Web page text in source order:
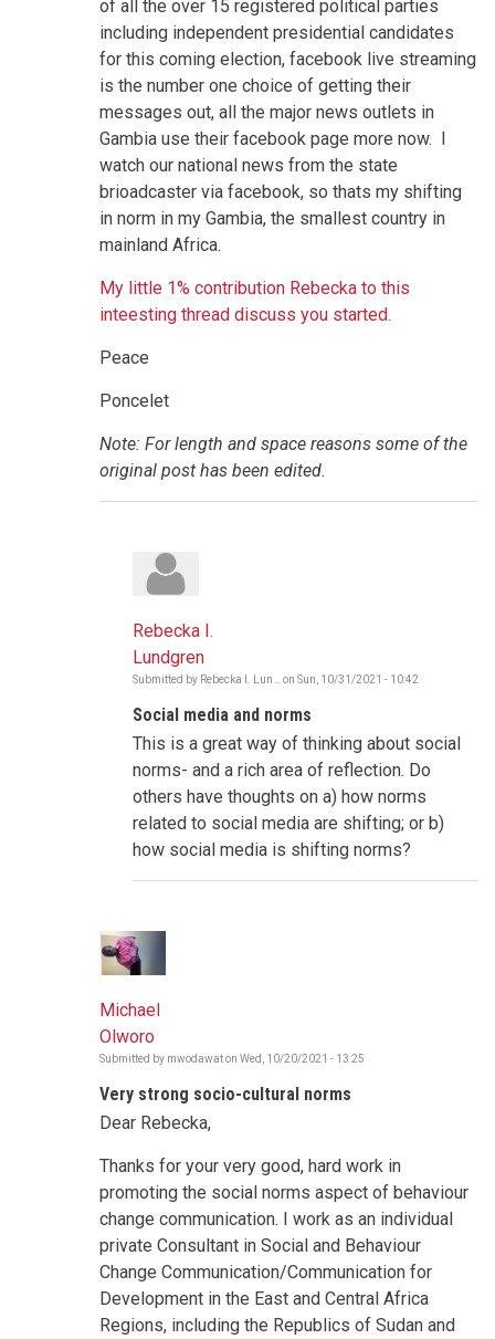
of all the over 15 registered political parties
including independent presidential candidates
for this coming election, facebook live streaming
is the number one choice of getting their
messages out, all the major news outlets in
Gambia use their facebook page more now. I
watch our national news from the state
brioadcaster via facebook, so thats my shifting
in norm in my Gambia, the smallest country in
mainland Africa.
My little 1% contribution Rebecka to this
inteesting thread discuss you started.
Peace
Poncelet
Note: For length and space reasons some of the
original post has been edited.
Rebecka I.
Lundgren
Submitted by Rebecka I. Lun… on Sun, 10/31/2021 - 10:42
Gambia
Social
Norms
Shifting
by
Social media and norms
This is a great way of thinking about social
norms- and a rich area of reflection. Do
others have thoughts on a) how norms
related to social media are shifting; or b)
how social media is shifting norms?
Michael
Olworo
Submitted by mwodawaton Wed, 10/20/2021 - 13:25
Very strong socio-cultural norms
Dear Rebecka,
Thanks for your very good, hard work in
promoting the social norms aspect of behaviour
change communication. I work as an individual
private Consultant in Social and Behaviour
Change Communication/Communication for
Development in the East and Central Africa
Regions, including the Republics of Sudan and